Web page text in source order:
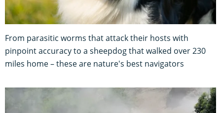
From parasitic worms that attack their hosts with
pinpoint accuracy to a sheepdog that walked over 230
miles home – these are nature's best navigators